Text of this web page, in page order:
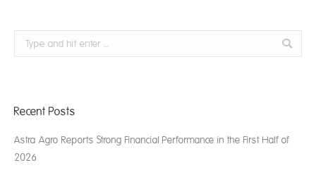
Search:
Recent Posts
Astra Agro Reports Strong Financial Performance in the First Half of
2026